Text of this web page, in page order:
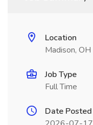
Location
Madison, OH
Job Type
Full Time
Date Posted